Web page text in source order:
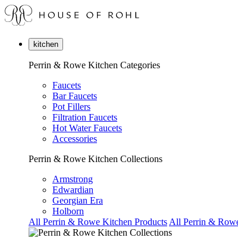
kitchen
Perrin & Rowe Kitchen Categories
Faucets
Bar Faucets
Pot Fillers
Filtration Faucets
Hot Water Faucets
Accessories
Perrin & Rowe Kitchen Collections
Armstrong
Edwardian
Georgian Era
Holborn
All Perrin & Rowe Kitchen Products All Perrin &